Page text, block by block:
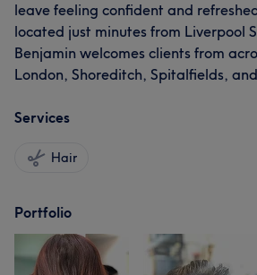
leave feeling confident and
located just minutes from Liverpool
Benjamin welcomes clients from
London, Shoreditch, Spitalfields,
Services
Hair
Portfolio